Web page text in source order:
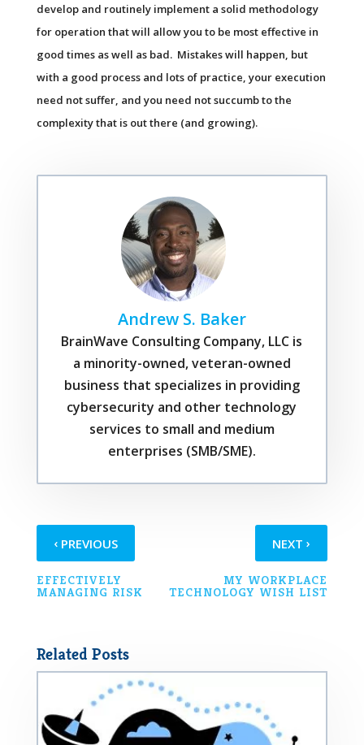
develop and routinely implement a solid methodology
for operation that will allow you to be most effective in
good times as well as bad. Mistakes will happen, but
with a good process and lots of practice, your execution
need not suffer, and you need not succumb to the
complexity that is out there (and growing).
Andrew S. Baker
BrainWave Consulting Company, LLC is
a minority-owned, veteran-owned
business that specializes in providing
cybersecurity and other technology
services to small and medium
enterprises (SMB/SME).
‹PREVIOUS
EFFECTIVELY
MANAGING RISK
NEXT›
MY WORKPLACE
TECHNOLOGY WISH LIST
Related Posts